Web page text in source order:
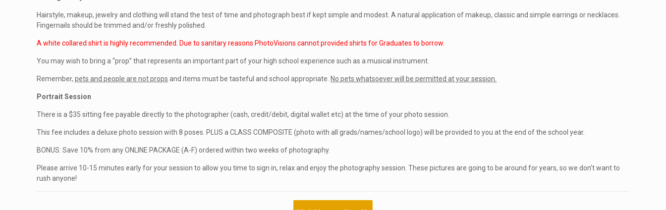
Hairstyle, makeup, jewelry and clothing will stand the test of time and photograph best if kept simple and modest. A natural application of makeup, classic and simple earrings or necklaces.
Fingernails should be trimmed and/or freshly polished.
A white collared shirt is highly recommended. Due to sanitary reasons PhotoVisions cannot provided shirts for Graduates to borrow.
You may wish to bring a “prop” that represents an important part of your high school experience such as a musical instrument.
Remember,pets and people are not props and items must be tasteful and school appropriate. No pets whatsoever will be permitted at your session.
Portrait Session
There is a $35 sitting fee payable directly to the photographer (cash, credit/debit, digital wallet etc) at the time of your photo session.
This fee includes a deluxe photo session with 8 poses. PLUS a CLASS COMPOSITE (photo with all grads/names/school logo) will be provided to you at the end of the school year.
BONUS: Save 10% from any ONLINE PACKAGE (A-F) ordered within two weeks of photography.
Please arrive 10-15 minutes early for your session to allow you time to sign in, relax and enjoy the photography session. These pictures are going to be around for years, so we don’t want to
rush anyone!